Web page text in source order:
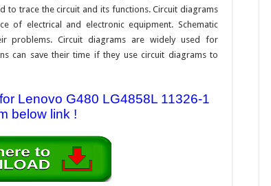
to trace the circuit and its functions. Circuit diagrams
of electrical and electronic equipment. Schematic
problems. Circuit diagrams are widely used for
can save their time if they use circuit diagrams to
Lenovo G480 LG4858L 11326-1
below link !